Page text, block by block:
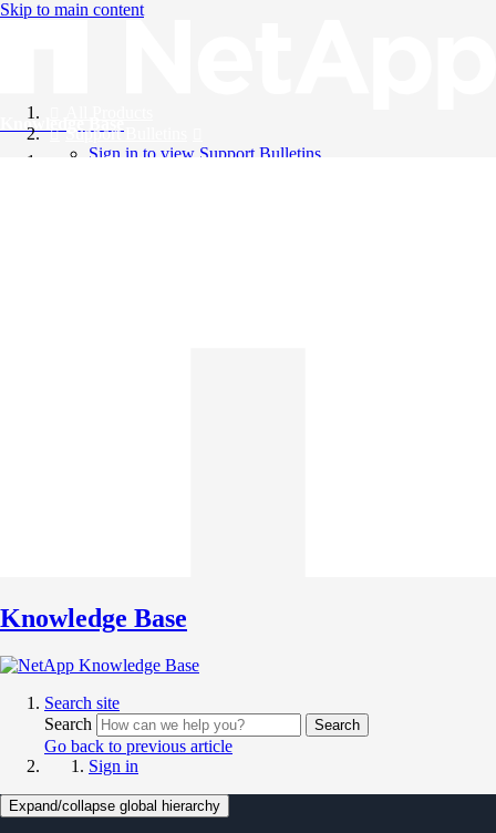
Skip to main content
Knowledge Base
Support Bulletins
Sign in to view Support Bulletins
Knowledge Base
Search site
Search
Search
Go back to previous article
Sign in
Expand/collapse global hierarchy